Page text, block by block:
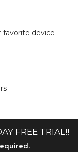
favorite device
FREE TRIAL!!